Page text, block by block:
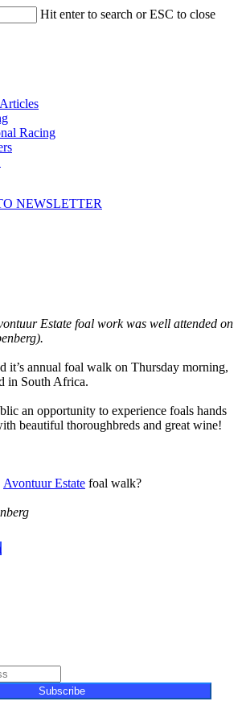
Hit enter to search or ESC to close
Racing
NEWSLETTER
Estate foal work was well attended on
it’s annual foal walk on Thursday morning,
in South Africa.
an opportunity to experience foals hands
beautiful thoroughbreds and great wine!
Avontuur Estate foal walk?
Subscribe